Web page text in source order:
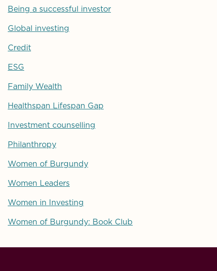
Being a successful investor
Global investing
Credit
ESG
Family Wealth
Healthspan Lifespan Gap
Investment counselling
Philanthropy
Women of Burgundy
Women Leaders
Women in Investing
Women of Burgundy: Book Club